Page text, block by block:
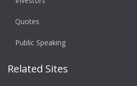
Quotes
Public Speaking
Related Sites